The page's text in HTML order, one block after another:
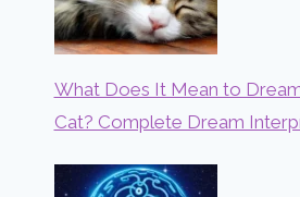
What Does It Mean to
Cat? Complete Dream